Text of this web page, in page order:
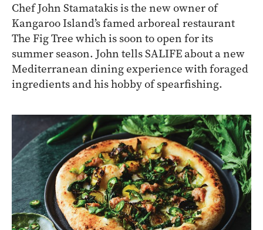
Chef John Stamatakis is the new owner of
Kangaroo Island’s famed arboreal restaurant
The Fig Tree which is soon to open for its
summer season. John tells SALIFE about a new
Mediterranean dining experience with foraged
ingredients and his hobby of spearfishing.